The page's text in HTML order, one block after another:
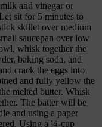
and vinegar or
sit for 5 minutes to
skillet over medium
saucepan over low
whisk together the
baking soda, and
crack the eggs into
and fully yellow the
melted butter. Whisk
The batter will be
and using a paper
Using a ¼-cup